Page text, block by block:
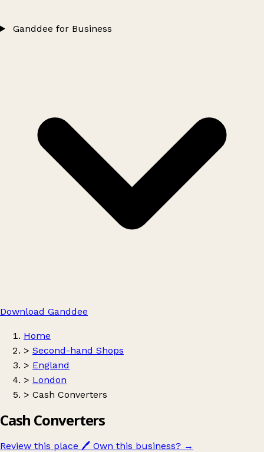
Ganddee for Business
Download Ganddee
Home
> Second-hand Shops
> England
> London
> Cash Converters
Cash Converters
Review this place 🖊️ Own this business? →